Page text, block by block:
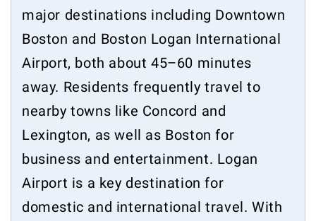
major destinations including Downtown
Boston and Boston Logan International
Airport, both about 45–60 minutes
away. Residents frequently travel to
nearby towns like Concord and
Lexington, as well as Boston for
business and entertainment. Logan
Airport is a key destination for
domestic and international travel. With